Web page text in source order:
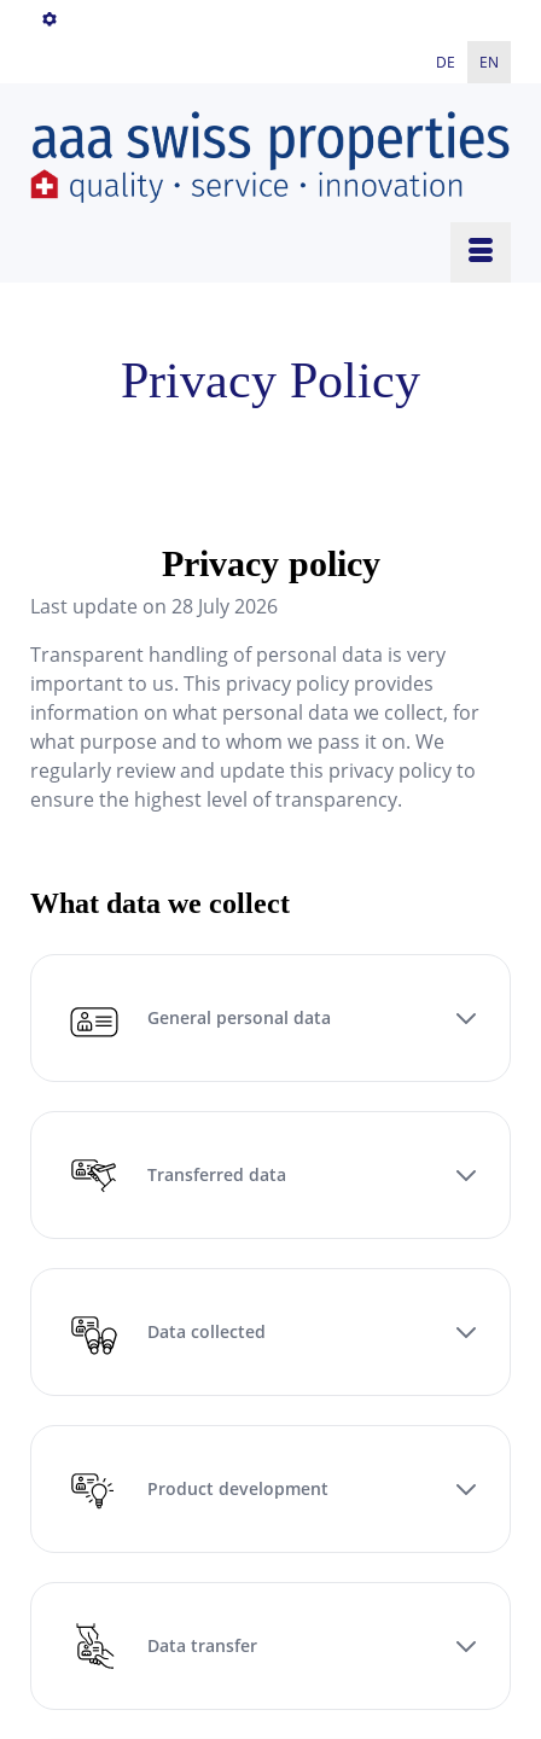
DE EN
Privacy Policy
Privacy policy
Last update on 28 July 2026
Transparent handling of personal data is very
important to us. This privacy policy provides
information on what personal data we collect, for
what purpose and to whom we pass it on. We
regularly review and update this privacy policy to
ensure the highest level of transparency.
What data we collect
General personal data
Transferred data
Data collected
Product development
Data transfer